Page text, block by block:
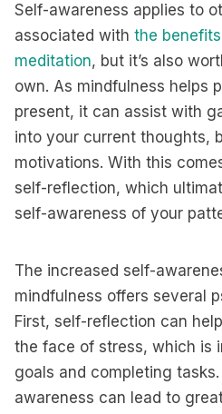
Self-awareness applies to
associated with the
meditation, but it’s also
own. As mindfulness helps
present, it can assist with
into your current thoughts,
motivations. With this
self-reflection, which
self-awareness of your
The increased self-
mindfulness offers several
First, self-reflection can
the face of stress, which is
goals and completing
awareness can lead to